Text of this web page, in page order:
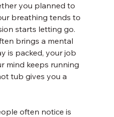
you planned to
breathing tends to
starts letting go.
brings a mental
is packed, your job
mind keeps running
tub gives you a
often notice is